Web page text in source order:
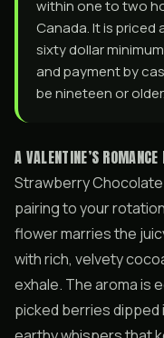
within one to two
Canada. It is priced
sixty dollar
and payment by
be nineteen or older.
A VALENTINE’S ROMANCE
Strawberry
pairing to your
flower marries the
with rich, velvety
exhale. The aroma is
picked berries